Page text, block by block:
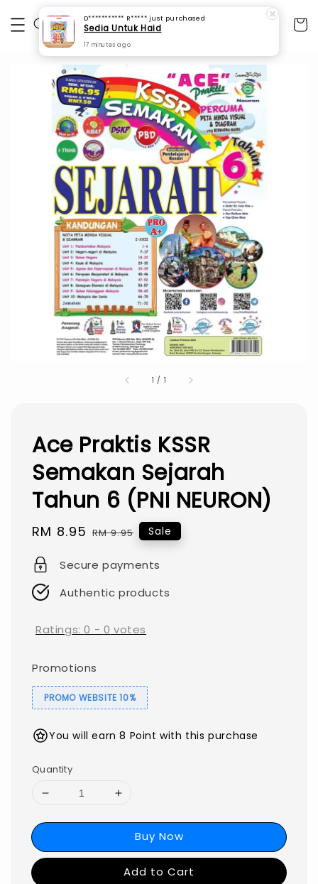
1 / 1
Ace Praktis KSSR
Semakan Sejarah
Tahun 6 (PNI NEURON)
Sale
RM 8.95 Regular
RM 9.95 Sale
Secure payments
Authentic products
Ratings:0 - 0 votes
Promotions
PROMO WEBSITE 10%
You will earn 8 Point with this purchase
Quantity
Buy Now
Add to Cart
D*********** R***** just purchased
Sedia Untuk Haid
17 minutes ago